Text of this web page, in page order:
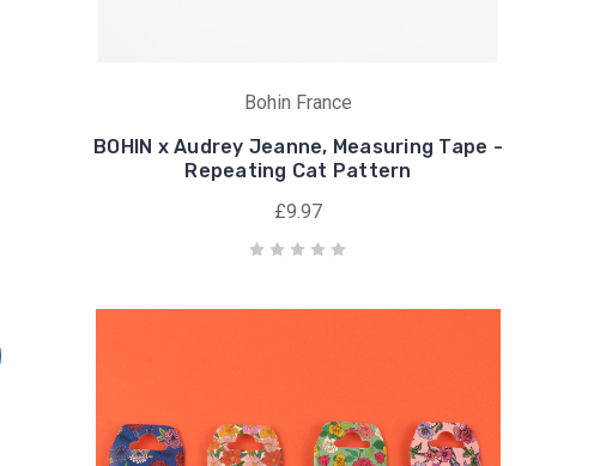
Bohin France
BOHIN x Audrey Jeanne, Measuring Tape -
Repeating Cat Pattern
£9.97